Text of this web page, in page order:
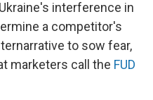
interference in
a competitor's
to sow fear,
marketers call the FUD